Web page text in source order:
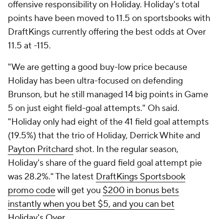
offensive responsibility on Holiday. Holiday's total
points have been moved to 11.5 on sportsbooks with
DraftKings currently offering the best odds at Over
11.5 at -115.
"We are getting a good buy-low price because
Holiday has been ultra-focused on defending
Brunson, but he still managed 14 big points in Game
5 on just eight field-goal attempts." Oh said.
"Holiday only had eight of the 41 field goal attempts
(19.5%) that the trio of Holiday, Derrick White and
Payton Pritchard shot. In the regular season,
Holiday's share of the guard field goal attempt pie
was 28.2%." The latest DraftKings Sportsbook
promo codewill get you $200 in bonus bets
instantly when you bet $5, and you can bet